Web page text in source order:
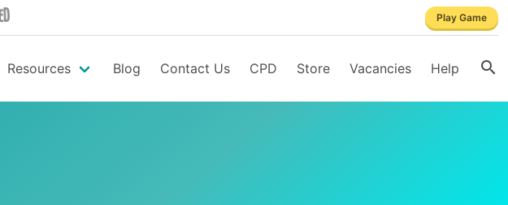
Play Game
Resources Blog Contact Us CPD Store Vacancies Help